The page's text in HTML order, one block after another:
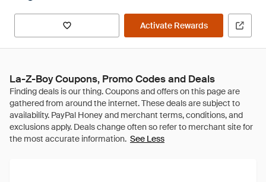
Activate Rewards
La-Z-Boy Coupons, Promo Codes and Deals
See Less